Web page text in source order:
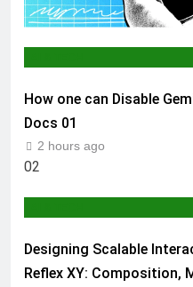
How one can Disable
Docs 01
2 hours ago
02
Designing Scalable
Reflex XY: Composition,